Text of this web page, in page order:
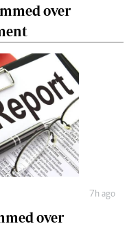
over
7h ago
over